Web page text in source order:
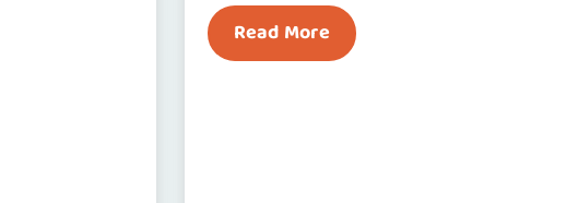
Read More